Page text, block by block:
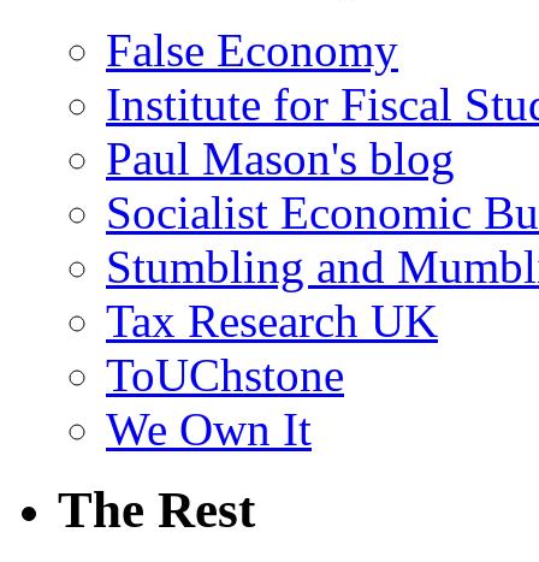
False Economy
Institute for Fiscal
Paul Mason's blog
Socialist Economic
Stumbling and
Tax Research UK
ToUChstone
We Own It
The Rest